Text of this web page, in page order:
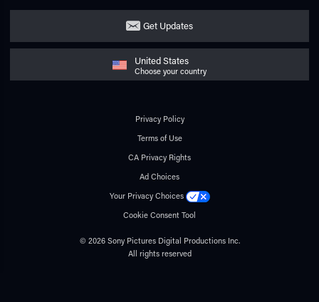
Get Updates
United States
Choose your country
Privacy Policy
Terms of Use
CA Privacy Rights
Ad Choices
Your Privacy Choices
Cookie Consent Tool
© 2026 Sony Pictures Digital Productions Inc.
All rights reserved